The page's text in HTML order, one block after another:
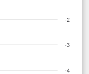
-4
-3
-2